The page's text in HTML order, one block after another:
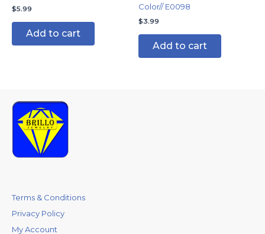
$5.99
Add to cart
Color// E0098
$3.99
Add to cart
Terms & Conditions
Privacy Policy
My Account